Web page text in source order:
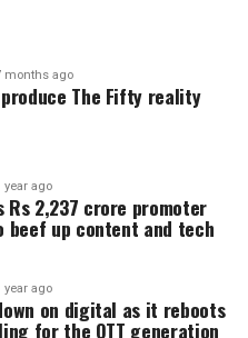
months ago
The Fifty reality
year ago
Rs 2,237 crore promoter
beef up content and tech
year ago
on digital as it reboots
for the OTT generation